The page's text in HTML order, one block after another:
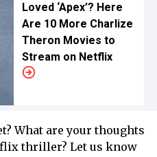
Loved ‘Apex’? Here
Are 10 More Charlize
Theron Movies to
Stream on Netflix
What are your thoughts
thriller? Let us know